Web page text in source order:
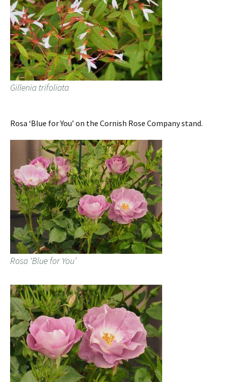
Gillenia trifoliata
Rosa ‘Blue for You’ on the Cornish Rose Company stand.
Rosa ‘Blue for You’